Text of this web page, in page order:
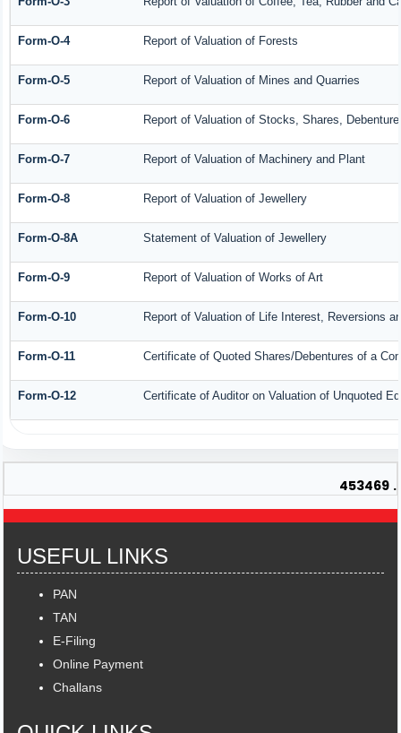
Form-O-4 Report of Valuation of Forests
Form-O-5 Report of Valuation of Mines and Quarries
Form-O-6 Report of Valuation of Stocks, Shares,
Form-O-7 Report of Valuation of Machinery and Plant
Form-O-8 Report of Valuation of Jewellery
Form-O-8A Statement of Valuation of Jewellery
Form-O-9 Report of Valuation of Works of Art
Form-O-10 Report of Valuation of Life Interest, Reversions
Form-O-11 Certificate of Quoted Shares/Debentures of a
Form-O-12 Certificate of Auditor on Valuation of Unquoted
453469 .
USEFUL LINKS
PAN
TAN
E-Filing
Online Payment
Challans